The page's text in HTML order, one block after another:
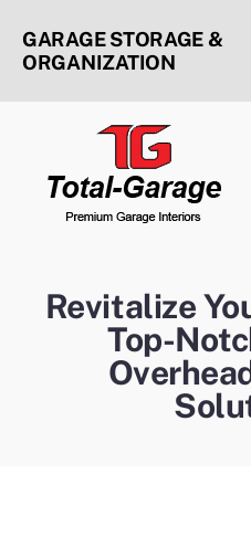
GARAGE STORAGE &
ORGANIZATION
Design Ideas
Service Areas
Revitalize
Top-